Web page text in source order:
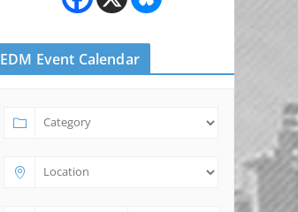
EDM Event Calendar